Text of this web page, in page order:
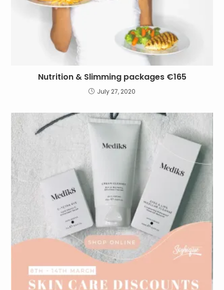
Nutrition & Slimming packages €165
July 27, 2020